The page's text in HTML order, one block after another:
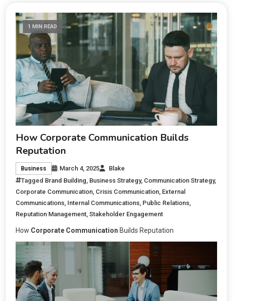
1 MIN READ
How Corporate Communication Builds
Reputation
Business March 4, 2025
Blake
Tagged Brand Building, Business Strategy, Communication Strategy,
Corporate Communication, Crisis Communication, External
Communications, Internal Communications, Public Relations,
Reputation Management,Stakeholder Engagement
How Corporate Communication Builds Reputation